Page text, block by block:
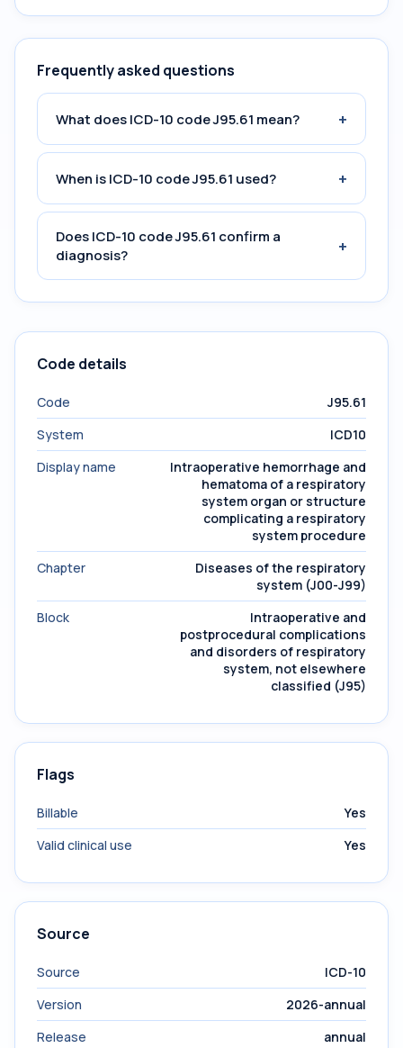
Frequently asked questions
What does ICD-10 code J95.61 mean? +
When is ICD-10 code J95.61 used? +
Does ICD-10 code J95.61 confirm a
diagnosis?
+
Code details
Code
J95.61
System
ICD10
Display name
Intraoperative hemorrhage and
hematoma of a respiratory
system organ or structure
complicating a respiratory
system procedure
Chapter
Diseases of the respiratory
system (J00-J99)
Block
Intraoperative and
postprocedural complications
and disorders of respiratory
system, not elsewhere
classified (J95)
Flags
Billable
Yes
Valid clinical use
Yes
Source
Source
ICD-10
Version
2026-annual
Release
annual